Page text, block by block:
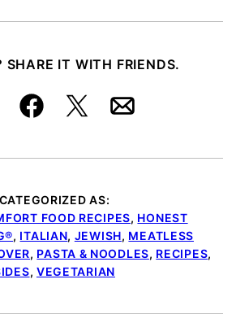
SHARE IT WITH FRIENDS.
FacebookTweetEmail
CATEGORIZED AS:
FOOD RECIPES, HONEST
, ITALIAN, JEWISH, MEATLESS
, PASTA & NOODLES, RECIPES,
, VEGETARIAN